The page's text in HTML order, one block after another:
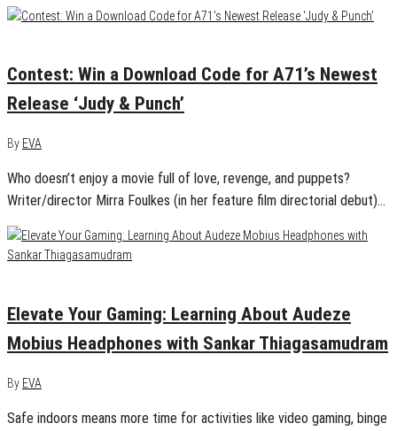
Contest: Win a Download Code for A71’s Newest
Release ‘Judy & Punch’
By EVA
Who doesn’t enjoy a movie full of love, revenge, and puppets?
Writer/director Mirra Foulkes (in her feature film directorial debut)…
Elevate Your Gaming: Learning About Audeze
Mobius Headphones with Sankar Thiagasamudram
By EVA
Safe indoors means more time for activities like video gaming, binge